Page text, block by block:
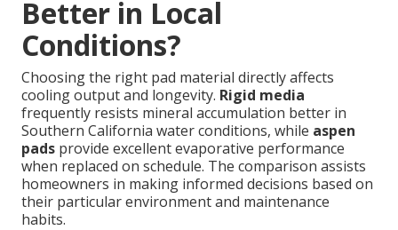
Better in Local
Conditions?
Choosing the right pad material directly affects
cooling output and longevity. Rigid media
frequently resists mineral accumulation better in
Southern California water conditions, while aspen
pads provide excellent evaporative performance
when replaced on schedule. The comparison assists
homeowners in making informed decisions based on
their particular environment and maintenance
habits.